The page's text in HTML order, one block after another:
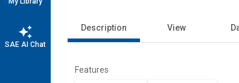
auto_awesome
SAE AI Chat
Description View
Features